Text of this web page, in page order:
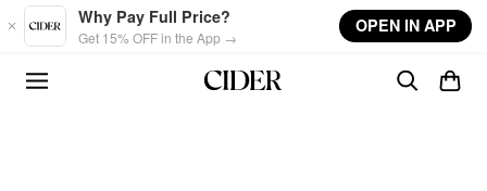
Skip to main content
Why Pay Full Price?
Get 15% OFF in the App →
OPEN IN APP